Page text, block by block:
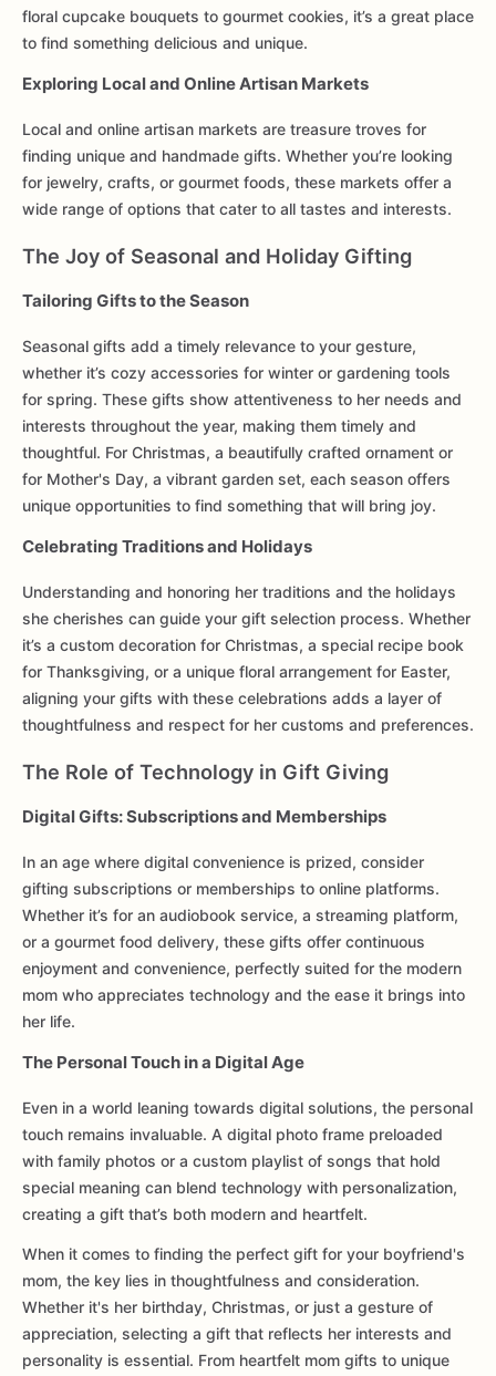
floral cupcake bouquets to gourmet cookies, it’s a great place
to find something delicious and unique.
Exploring Local and Online Artisan Markets
Local and online artisan markets are treasure troves for
finding unique and handmade gifts. Whether you’re looking
for jewelry, crafts, or gourmet foods, these markets offer a
wide range of options that cater to all tastes and interests.
The Joy of Seasonal and Holiday Gifting
Tailoring Gifts to the Season
Seasonal gifts add a timely relevance to your gesture,
whether it’s cozy accessories for winter or gardening tools
for spring. These gifts show attentiveness to her needs and
interests throughout the year, making them timely and
thoughtful. For Christmas, a beautifully crafted ornament or
for Mother's Day, a vibrant garden set, each season offers
unique opportunities to find something that will bring joy.
Celebrating Traditions and Holidays
Understanding and honoring her traditions and the holidays
she cherishes can guide your gift selection process. Whether
it’s a custom decoration for Christmas, a special recipe book
for Thanksgiving, or a unique floral arrangement for Easter,
aligning your gifts with these celebrations adds a layer of
thoughtfulness and respect for her customs and preferences.
The Role of Technology in Gift Giving
Digital Gifts: Subscriptions and Memberships
In an age where digital convenience is prized, consider
gifting subscriptions or memberships to online platforms.
Whether it’s for an audiobook service, a streaming platform,
or a gourmet food delivery, these gifts offer continuous
enjoyment and convenience, perfectly suited for the modern
mom who appreciates technology and the ease it brings into
her life.
The Personal Touch in a Digital Age
Even in a world leaning towards digital solutions, the personal
touch remains invaluable. A digital photo frame preloaded
with family photos or a custom playlist of songs that hold
special meaning can blend technology with personalization,
creating a gift that’s both modern and heartfelt.
When it comes to finding the perfect gift for your boyfriend's
mom, the key lies in thoughtfulness and consideration.
Whether it's her birthday, Christmas, or just a gesture of
appreciation, selecting a gift that reflects her interests and
personality is essential. From heartfelt mom gifts to unique